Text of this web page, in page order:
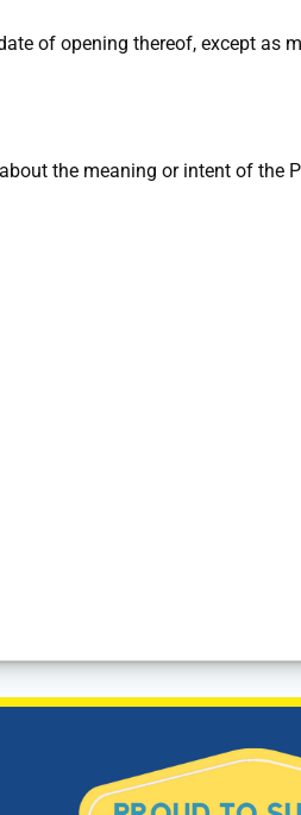
of opening thereof, except as
the meaning or intent of the